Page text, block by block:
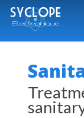
Skip
main
content